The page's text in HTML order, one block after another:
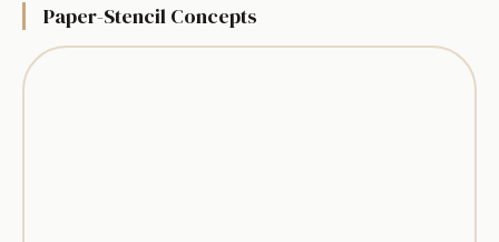
Paper-Stencil Concepts